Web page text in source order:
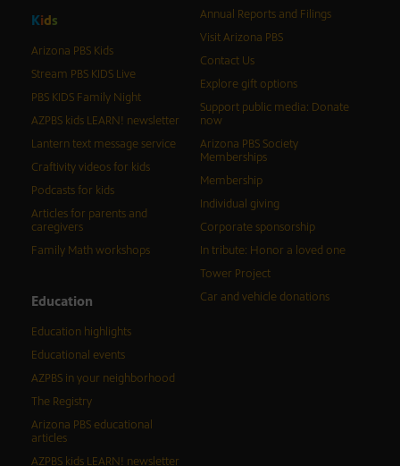
Kids
Arizona PBS Kids
Stream PBS KIDS Live
PBS KIDS Family Night
AZPBS kids LEARN! newsletter
Lantern text message service
Craftivity videos for kids
Podcasts for kids
Articles for parents and
caregivers
Family Math workshops
Education
Education highlights
Educational events
AZPBS in your neighborhood
The Registry
Arizona PBS educational
articles
AZPBS kids LEARN! newsletter
Annual Reports and Filings
Visit Arizona PBS
Contact Us
Explore gift options
Support public media: Donate
now
Arizona PBS Society
Memberships
Membership
Individual giving
Corporate sponsorship
In tribute: Honor a loved one
Tower Project
Car and vehicle donations